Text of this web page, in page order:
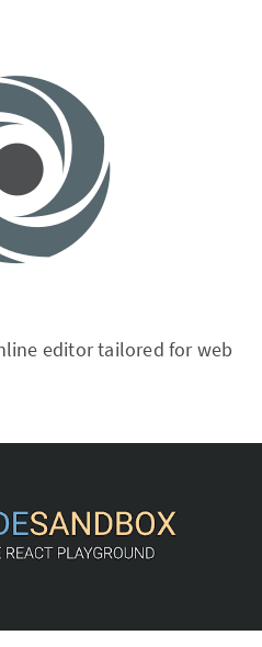
editor tailored for web